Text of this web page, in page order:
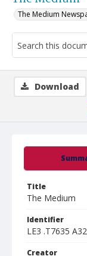
The Medium
Title
The Medium
Identifier
LE3 .T7635
Creator
Download